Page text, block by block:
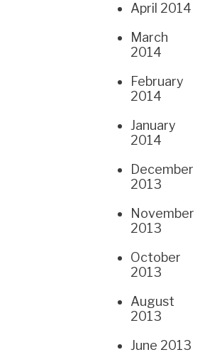
April 2014
March
2014
February
2014
January
2014
December
2013
November
2013
October
2013
August
2013
June 2013